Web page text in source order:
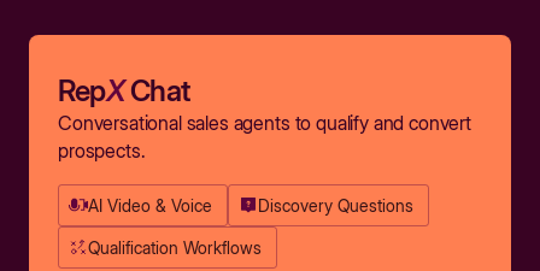
RepXChat
Conversational sales agents to qualify and convert
prospects.
AI Video & Voice Discovery Questions
Qualification Workflows